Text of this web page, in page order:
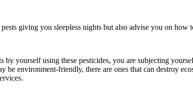
giving you sleepless nights but also advise you on how
yourself using these pesticides, you are subjecting
environment-friendly, there are ones that can destroy